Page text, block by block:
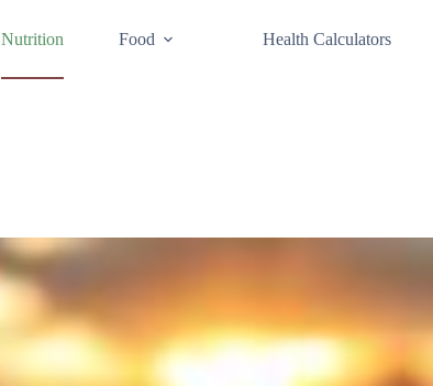
Nutrition Food Health Calculators